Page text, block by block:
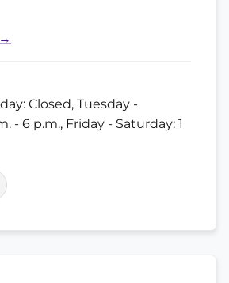
Closed, Tuesday -
- 6 p.m., Friday - Saturday: 1